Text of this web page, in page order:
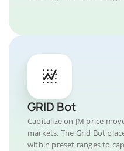
GRID Bot
Capitalize on JM price
markets. The Grid Bot
within preset ranges to